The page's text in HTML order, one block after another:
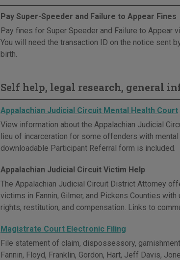
Pay Super-Speeder and Failure to Appear Fines
Pay fines for Super Speeder and Failure to Appear
You will need the transaction ID on the notice sent
birth.
Self help, legal research, general
Appalachian Judicial Circuit Mental Health Court
View information about the Appalachian Judicial
lieu of incarceration for some offenders with
downloadable Participant Referral form is included.
Appalachian Judicial Circuit Victim Help
The Appalachian Judicial Circuit District Attorney
victims in Fannin, Gilmer, and Pickens Counties
rights, restitution, and compensation. Links to
Magistrate Court Electronic Filing
File statement of claim, dispossessory,
Fannin, Floyd, Franklin, Gordon, Hart, Jeff Davis,